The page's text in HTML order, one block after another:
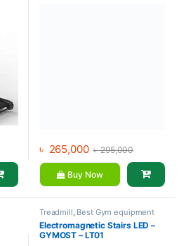
৳ 265,000 ৳295,000
Buy Now
Treadmill Best Gym equipment
Collections Brands Gym
Equipment,Gymost,Motorized
Treadmill
Electromagnetic Stairs LED –
GYMOST – LT01